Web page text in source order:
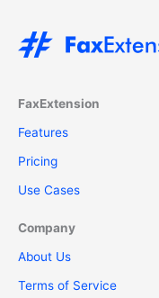
FaxExtension
Features
Pricing
Use Cases
Company
About Us
Terms of Service